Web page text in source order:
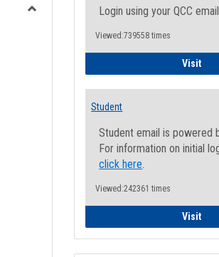
viewview
Login using your QCC
Viewed:739558 times
Visit
Student
Student email is powered
For information on initial
click here.
Viewed:242361 times
Visit